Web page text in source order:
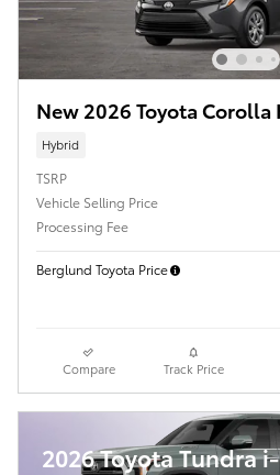
New 2026 Toyota Corolla
Hybrid
TSRP
Vehicle Selling Price
Processing Fee
Berglund Toyota Price
Compare Track Price
2026 Toyota Tundra